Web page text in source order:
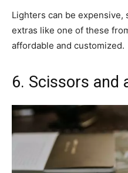
Lighters can be expensive,
extras like one of these
affordable and customized.
6. Scissors and